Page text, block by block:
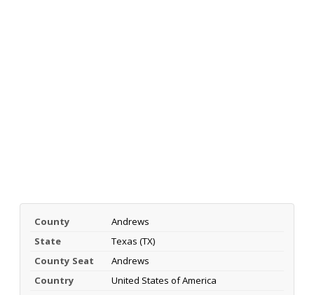
County
Andrews
State
Texas (TX)
County Seat
Andrews
Country
United States of America